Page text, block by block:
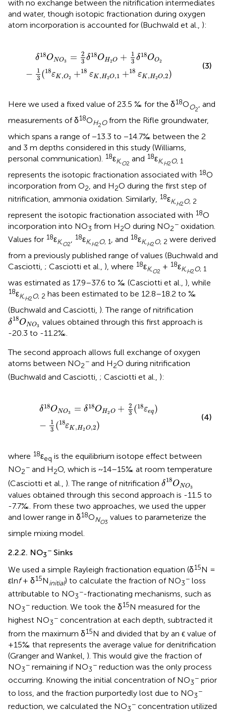
with no exchange between the nitrification intermediates
and water, though isotopic fractionation during oxygen
atom incorporation is accounted for (Buchwald et al., ):
δ18ONO3 =
2
3 δ18OH2O +
1
3 δ18OO2
−
1
3 (18εK,O2 +18 εK,H2O,1 +18 εK,H2O,2)
εK, O K ,H2O ε K,H2
(3)
Here we used a fixed value of 23.5 ‰ for the δ18OO2
, and
measurements of δ18OH2Ofrom the Rifle groundwater,
which spans a range of −13.3 to −14.7‰ between the 2
and 3 m depths considered in this study (Williams,
personal communication). 18εK,O2
and 18εK,H2O, 1
represents the isotopic fractionation associated with 18O
incorporation from O2, and H2O during the first step of
nitrification, ammonia oxidation. Similarly, 18εK,H2O, 2
represent the isotopic fractionation associated with 18O
incorporation into NO3 from H2O during NO2
− oxidation.
Values for 18εK,O2
, 18εK,H2O, 1, and 18εK,H2O, 2 were derived
from a previously published range of values (Buchwald and
Casciotti, ; Casciotti et al., ), where 18εK,O2
+ 18εK,H2O, 1
was estimated as 17.9–37.6 to ‰ (Casciotti et al., ), while
18εK,H2O, 2 has been estimated to be 12.8–18.2 to ‰
(Buchwald and Casciotti, ). The range of nitrification
δ18ONO3
δ18ONO 3
values obtained through this first approach is
-20.3 to -11.2‰.
The second approach allows full exchange of oxygen
atoms between NO2
− and H2O during nitrification
(Buchwald and Casciotti, ; Casciotti et al., ):
δ18ONO3 = δ18OH2 O +
2
3 (18εeq)
−
1
3 (18εK,H2 O,2)
NO3= OH2O 3 18 εe −
(4)
where 18εeq is the equilibrium isotope effect between
NO2
− and H2O, which is ~14–15‰ at room temperature
(Casciotti et al., ). The range of nitrification δ18ONO3
δ18O
values obtained through this second approach is -11.5 to
-7.7‰. From these two approaches, we used the upper
and lower range in δ18ONO3
values to parameterize the
simple mixing model.
2.2.2. NO3
− Sinks
We used a simple Rayleigh fractionation equation (δ15N =
εlnf+ δ15Ninitial) to calculate the fraction of NO3
− loss
attributable to NO3
−-fractionating mechanisms, such as
NO3
− reduction. We took the δ15N measured for the
highest NO3
− concentration at each depth, subtracted it
from the maximum δ15N and divided that by an ϵ value of
+15‰ that represents the average value for denitrification
(Granger and Wankel, ). This would give the fraction of
NO3
− remaining if NO3
− reduction was the only process
occurring. Knowing the initial concentration of NO3
− prior
to loss, and the fraction purportedly lost due to NO3
−
reduction, we calculated the NO3
− concentration utilized